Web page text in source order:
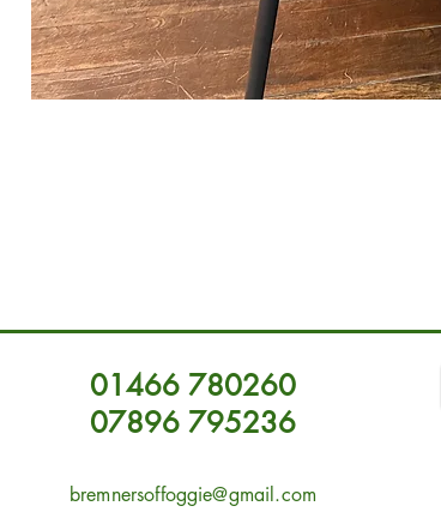
01466 780260
07896 795236
bremnersoffoggie@gmail.com